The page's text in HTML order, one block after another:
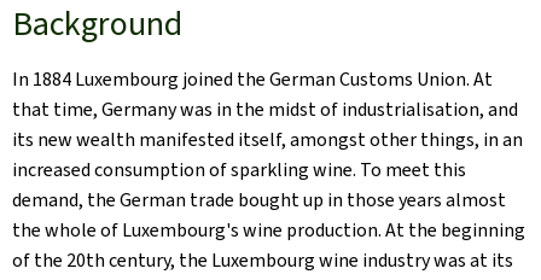
Background
In 1884 Luxembourg joined the German Customs Union. At
that time, Germany was in the midst of industrialisation, and
its new wealth manifested itself, amongst other things, in an
increased consumption of sparkling wine. To meet this
demand, the German trade bought up in those years almost
the whole of Luxembourg's wine production. At the beginning
of the 20th century, the Luxembourg wine industry was at its